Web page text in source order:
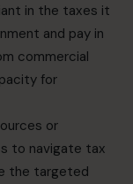
in the taxes it
and pay in
commercial
for
or
to navigate tax
the targeted